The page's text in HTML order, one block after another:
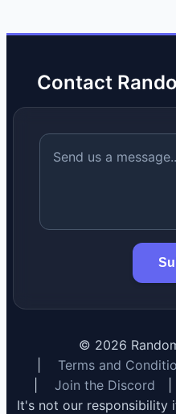
Contact
© 2026
Terms and
Join the Discord
It's not our responsibility